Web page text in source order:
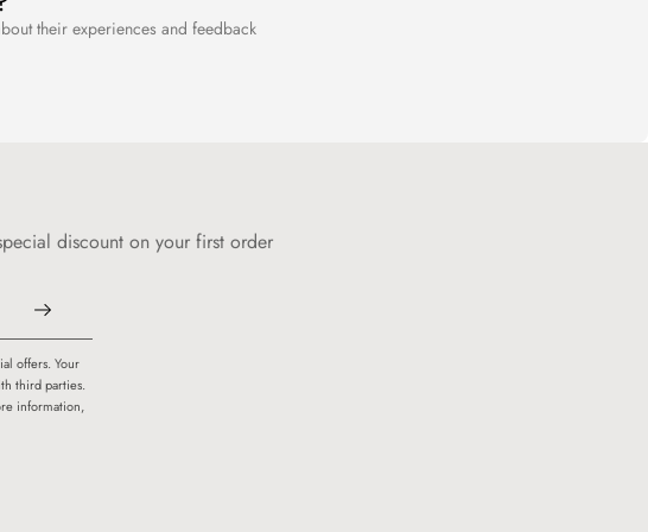
their experiences and feedback
discount on your first order
offers. Your
third parties.
information,